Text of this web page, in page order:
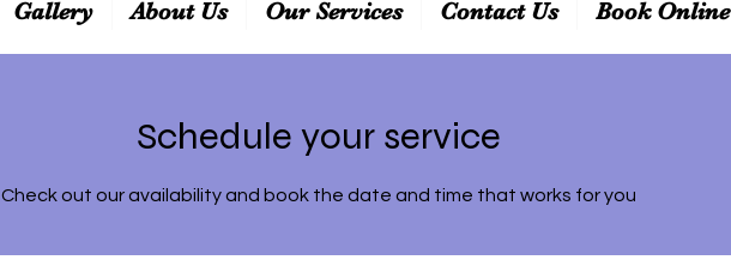
Gallery About Us Our Services Contact Us Book Online
Schedule your service
Check out our availability and book the date and time that works for you